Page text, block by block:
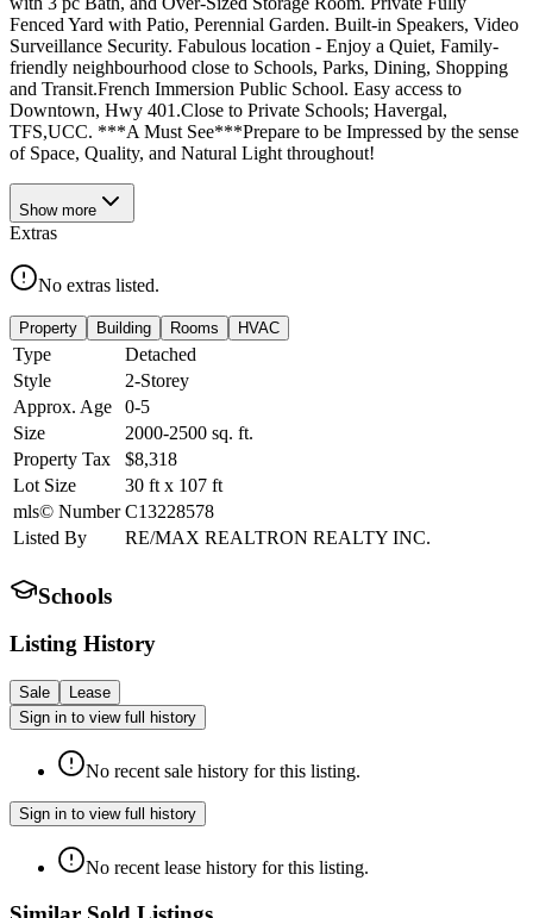
Fenced Yard with Patio, Perennial Garden. Built-in Speakers, Video
Surveillance Security. Fabulous location - Enjoy a Quiet, Family-
friendly neighbourhood close to Schools, Parks, Dining, Shopping
and Transit.French Immersion Public School. Easy access to
Downtown, Hwy 401.Close to Private Schools; Havergal,
TFS,UCC. ***A Must See***Prepare to be Impressed by the sense
of Space, Quality, and Natural Light throughout!
Show more
Extras
No extras listed.
Property Building Rooms HVAC
Type
Detached
Style
2-Storey
Approx. Age
0-5
Size
2000-2500 sq. ft.
Property Tax
$8,318
Lot Size
30 ft x 107 ft
mls© Number C13228578
Listed By
RE/MAX REALTRON REALTY INC.
Schools
Listing History
Sale
Lease
Sign in to view full history
No recent sale history for this listing.
Sign in to view full history
No recent lease history for this listing.